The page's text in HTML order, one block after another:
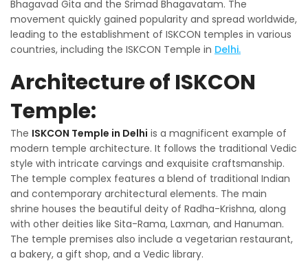
Bhagavad Gita and the Srimad Bhagavatam. The
movement quickly gained popularity and spread worldwide,
leading to the establishment of ISKCON temples in various
countries, including the ISKCON Temple in Delhi.
Architecture of ISKCON
Temple:
The ISKCON Temple in Delhi is a magnificent example of
modern temple architecture. It follows the traditional Vedic
style with intricate carvings and exquisite craftsmanship.
The temple complex features a blend of traditional Indian
and contemporary architectural elements. The main
shrine houses the beautiful deity of Radha-Krishna, along
with other deities like Sita-Rama, Laxman, and Hanuman.
The temple premises also include a vegetarian restaurant,
a bakery, a gift shop, and a Vedic library.